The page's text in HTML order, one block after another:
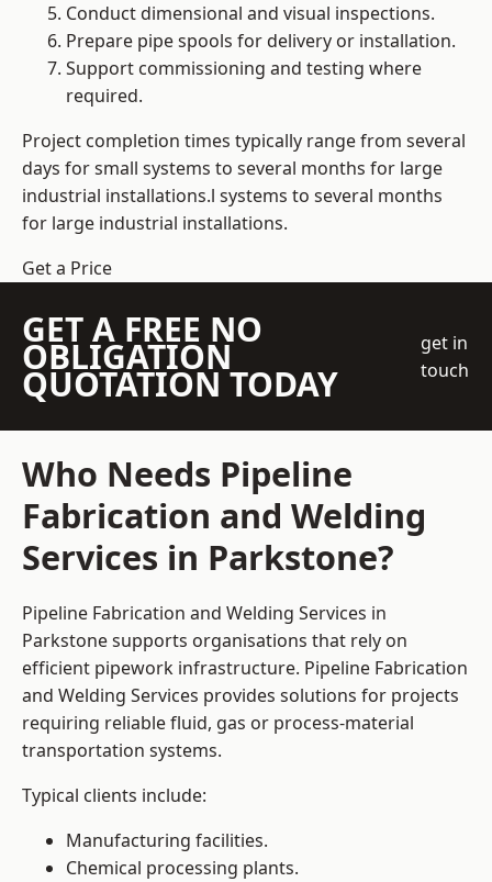
Conduct dimensional and visual inspections.
Prepare pipe spools for delivery or installation.
Support commissioning and testing where
required.
Project completion times typically range from several
days for small systems to several months for large
industrial installations.l systems to several months
for large industrial installations.
Get a Price
GET A FREE NO
OBLIGATION
QUOTATION TODAY
get in
touch
Who Needs Pipeline
Fabrication and Welding
Services in Parkstone?
Pipeline Fabrication and Welding Services in
Parkstone supports organisations that rely on
efficient pipework infrastructure. Pipeline Fabrication
and Welding Services provides solutions for projects
requiring reliable fluid, gas or process-material
transportation systems.
Typical clients include:
Manufacturing facilities.
Chemical processing plants.